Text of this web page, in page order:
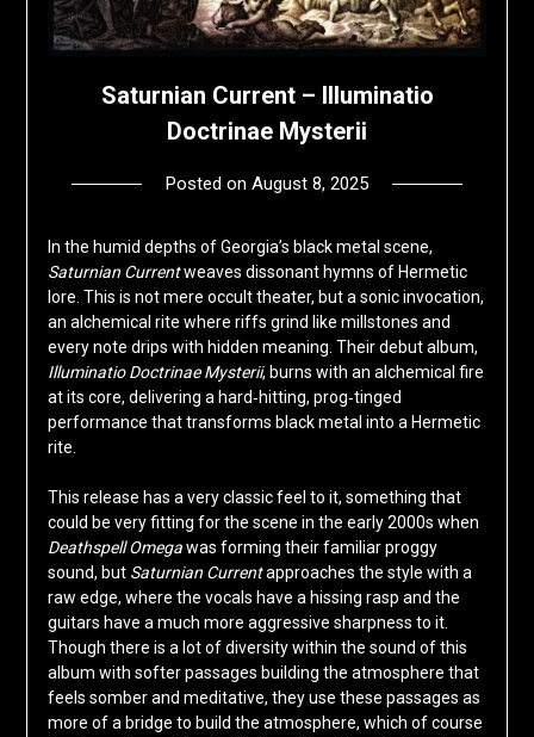
Saturnian Current – Illuminatio
Doctrinae Mysterii
Posted on August 8, 2025
In the humid depths of Georgia’s black metal scene,
Saturnian Currentweaves dissonant hymns of Hermetic
lore. This is not mere occult theater, but a sonic invocation,
an alchemical rite where riffs grind like millstones and
every note drips with hidden meaning. Their debut album,
Illuminatio Doctrinae Mysterii, burns with an alchemical fire
at its core, delivering a hard‑hitting, prog‑tinged
performance that transforms black metal into a Hermetic
rite.
This release has a very classic feel to it, something that
could be very fitting for the scene in the early 2000s when
Deathspell Omegawas forming their familiar proggy
sound, but Saturnian Currentapproaches the style with a
raw edge, where the vocals have a hissing rasp and the
guitars have a much more aggressive sharpness to it.
Though there is a lot of diversity within the sound of this
album with softer passages building the atmosphere that
feels somber and meditative, they use these passages as
more of a bridge to build the atmosphere, which of course